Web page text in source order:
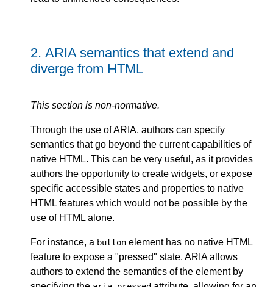
2. ARIA semantics that extend and
diverge from HTML
This section is non-normative.
Through the use of ARIA, authors can specify
semantics that go beyond the current capabilities of
native HTML. This can be very useful, as it provides
authors the opportunity to create widgets, or expose
specific accessible states and properties to native
HTML features which would not be possible by the
use of HTML alone.
For instance, a button element has no native HTML
feature to expose a "pressed" state. ARIA allows
authors to extend the semantics of the element by